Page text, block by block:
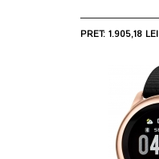
PRET: 1.905,18 LEI